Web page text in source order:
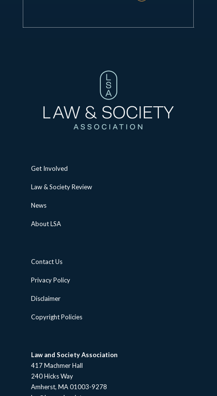
Get Involved
Law & Society Review
News
About LSA
Contact Us
Privacy Policy
Disclaimer
Copyright Policies
Law and Society Association
417 Machmer Hall
240 Hicks Way
Amherst, MA 01003-9278